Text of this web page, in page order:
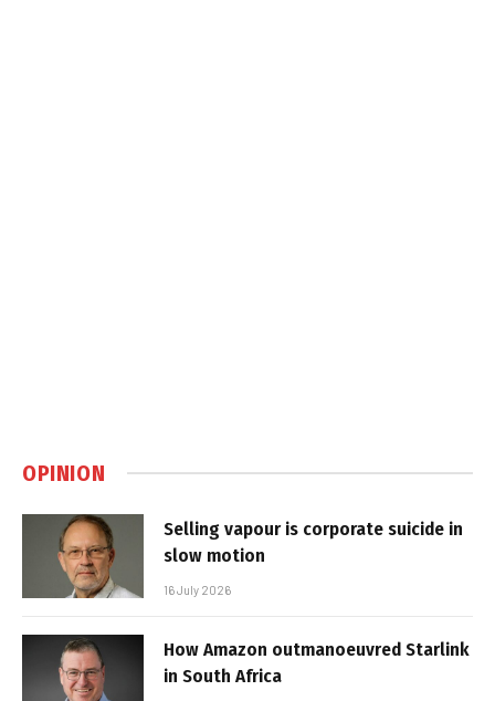
OPINION
Selling vapour is corporate suicide in
slow motion
16 July 2026
How Amazon outmanoeuvred Starlink
in South Africa